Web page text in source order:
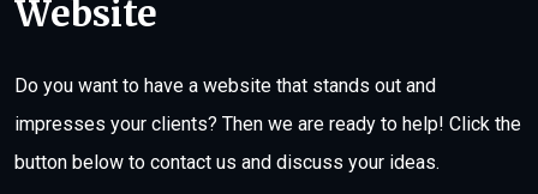
Website
Do you want to have a website that stands out and
impresses your clients? Then we are ready to help! Click the
button below to contact us and discuss your ideas.